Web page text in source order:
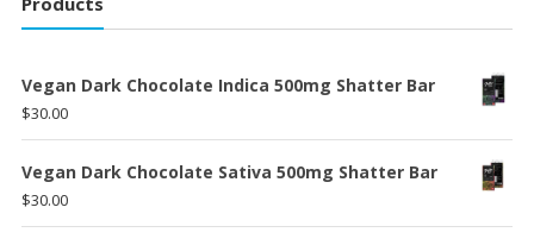
Vegan Dark Chocolate Indica 500mg Shatter Bar
$30.00
Vegan Dark Chocolate Sativa 500mg Shatter Bar
$30.00